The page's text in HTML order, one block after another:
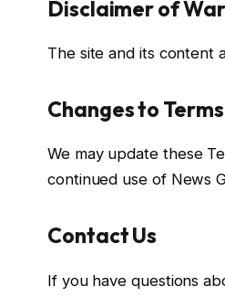
Disclaimer of
The site and its content
Changes to Terms
We may update these
continued use of News
Contact Us
If you have questions